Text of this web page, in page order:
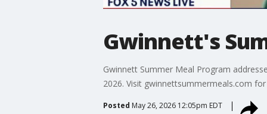
Gwinnett's
Gwinnett Summer Meal Program
2026. Visit gwinnettsummermeals.com
Posted May 26, 2026 12:05pm EDT